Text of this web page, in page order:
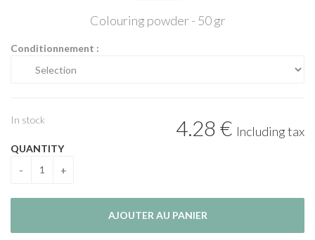
Colouring powder - 50 gr
Conditionnement :
4.28 € Including tax
In stock
QUANTITY